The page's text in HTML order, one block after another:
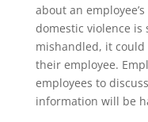
about an
domestic violence
mishandled, it could
their employee.
employees to
information will be